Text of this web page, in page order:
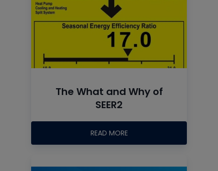
The What and Why of
SEER2
READ MORE